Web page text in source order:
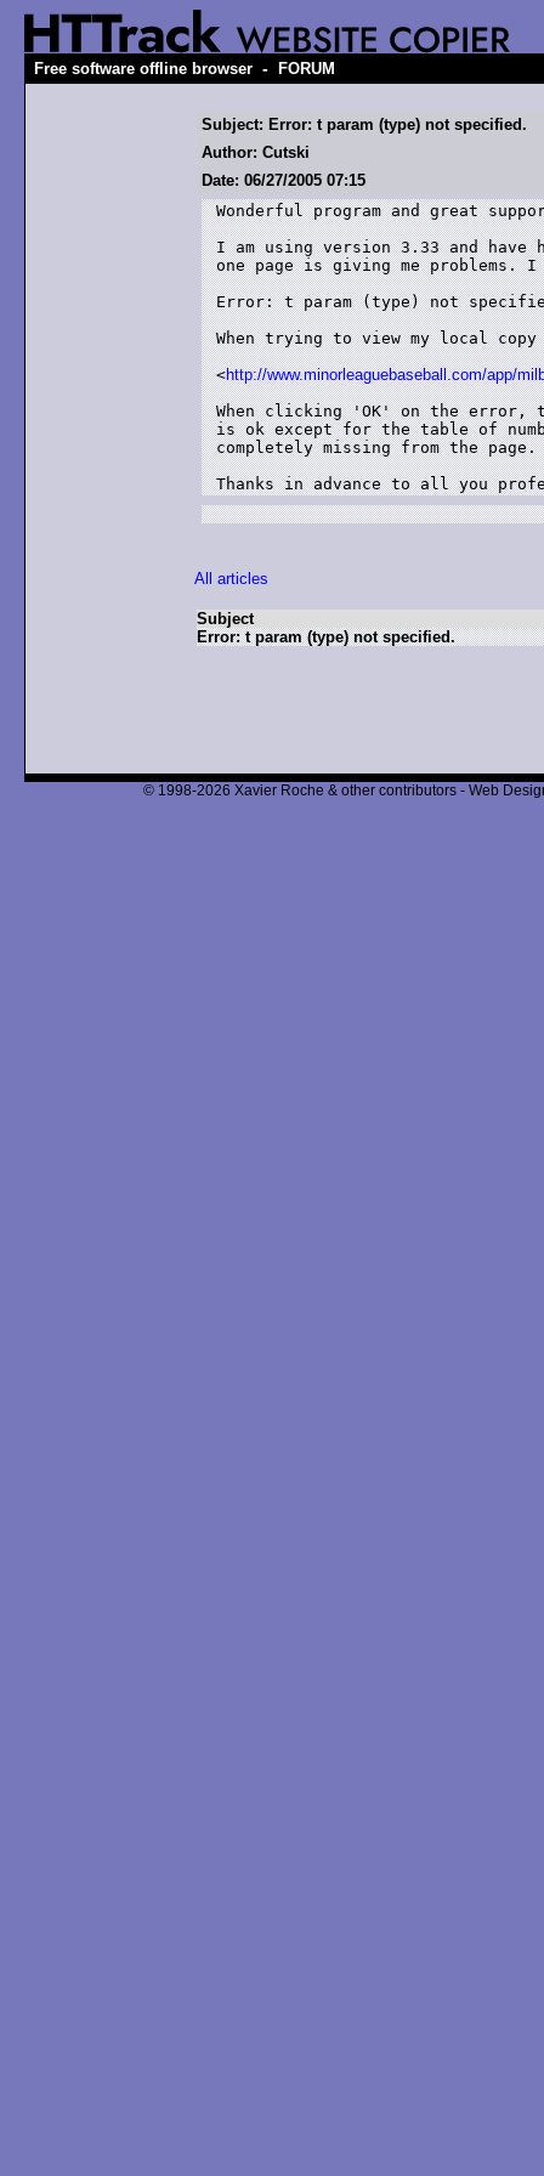
Free software offline browser - FORUM
Subject: Error: t param (type) not specified.
Author: Cutski
Date: 06/27/2005 07:15
Wonderful program and great
I am using version 3.33 and have
one page is giving me
Error: t param (type) not
When trying to view my local
<http://www.minorleaguebaseball.com/app/
When clicking 'OK' on the error,
is ok except for the table of
completely missing from the page.
Thanks in advance to all you
All articles
Subject
Error: t param (type) not specified.
© 1998-2026 Xavier Roche & other contributors - Web